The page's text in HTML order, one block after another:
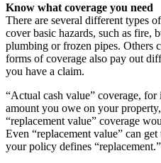
Know what coverage you need
There are several different types
cover basic hazards, such as fire,
plumbing or frozen pipes. Others
forms of coverage also pay out
you have a claim.
“Actual cash value” coverage,
amount you owe on your
“replacement value” coverage
Even “replacement value” can
your policy defines “replacement.”